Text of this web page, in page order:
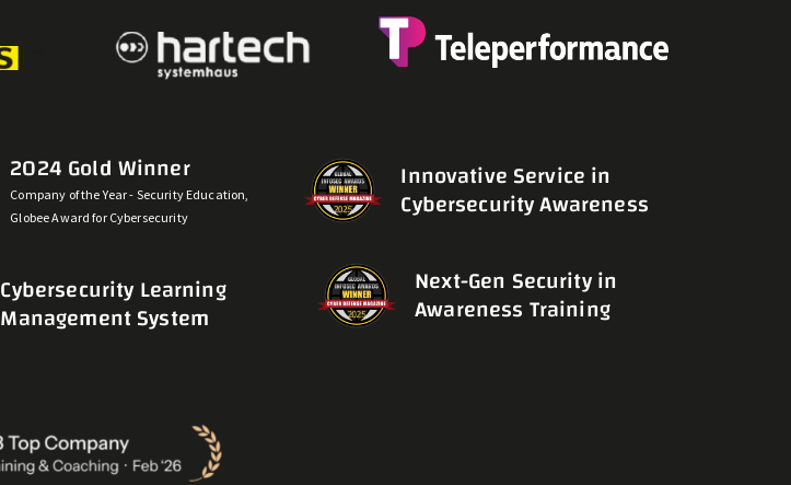
2024 Gold Winner
Company of the Year - Security Education,
Globee Award for Cybersecurity
Innovative Service in
Cybersecurity Awareness
Cybersecurity Learning
Management System
Next-Gen Security in
Awareness Training